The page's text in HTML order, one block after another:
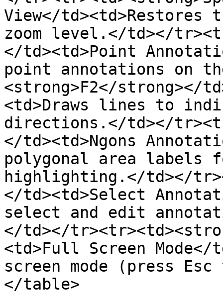
View</
zoom level.</td></
</td><td>Point
point annotations on
<strong>F2</strong></
<td>Draws lines to
directions.</td></
</td><td>Ngons
polygonal area labels
highlighting.</td></
</td><td>Select
select and edit
</td></
<td>Full Screen
screen mode (press